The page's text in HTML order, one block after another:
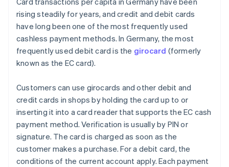
rising steadily for years, and credit and debit cards
have long been one of the most frequently used
cashless payment methods. In Germany, the most
frequently used debit card is the girocard (formerly
known as the EC card).
Customers can use girocards and other debit and
credit cards in shops by holding the card up to or
inserting it into a card reader that supports the EC cash
payment method. Verification is usually by PIN or
signature. The card is charged as soon as the
customer makes a purchase. For a debit card, the
conditions of the current account apply. Each payment